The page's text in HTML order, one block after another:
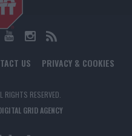
US PRIVACY & COOKIES
RESERVED.
GRID AGENCY